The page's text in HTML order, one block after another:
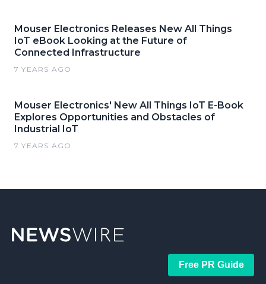
Mouser Electronics Releases New All Things
IoT eBook Looking at the Future of
Connected Infrastructure
7 YEARS AGO
Mouser Electronics' New All Things IoT E-Book
Explores Opportunities and Obstacles of
Industrial IoT
7 YEARS AGO
Free PR Guide